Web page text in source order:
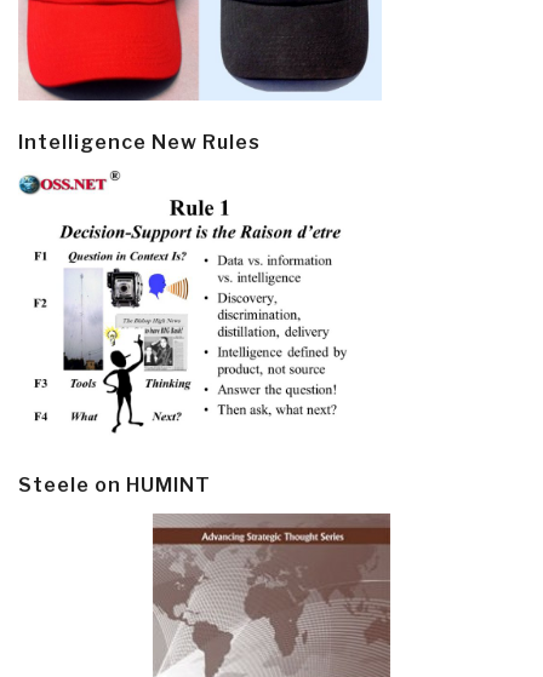
Intelligence New Rules
Steele on HUMINT